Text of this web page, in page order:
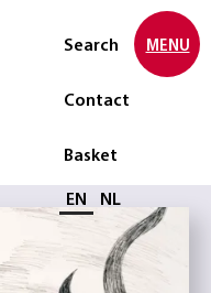
Search
Contact
Basket
Select language
EN NL
MENU